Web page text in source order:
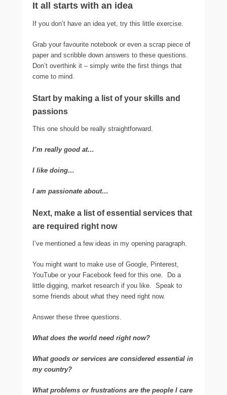
It all starts with an idea
If you don’t have an idea yet, try this little exercise.
Grab your favourite notebook or even a scrap piece of
paper and scribble down answers to these questions.
Don’t overthink it – simply write the first things that
come to mind.
Start by making a list of your skills and
passions
This one should be really straightforward.
I’m really good at…
I like doing…
I am passionate about…
Next, make a list of essential services that
are required right now
I’ve mentioned a few ideas in my opening paragraph.
You might want to make use of Google, Pinterest,
YouTube or your Facebook feed for this one. Do a
little digging, market research if you like. Speak to
some friends about what they need right now.
Answer these three questions.
What does the world need right now?
What goods or services are considered essential in
my country?
What problems or frustrations are the people I care